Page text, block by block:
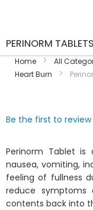
PERINORM
Home All
Heart Burn
Be the first to
Perinorm Tablet
nausea, vomiting,
feeling of fullness
reduce
contents back into
to
end
of
the
images
gallery
to
beginning
of
the
images
gallery